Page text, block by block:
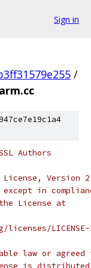
Sign in
/
Authors
License,
in
License at
law or
is distributed